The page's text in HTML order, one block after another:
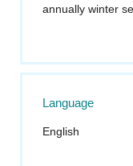
annually winter
Language
English